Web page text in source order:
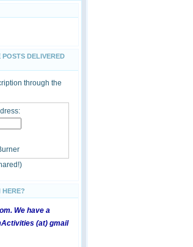
DELIVERED
through the
HERE?
We have a
(at) gmail